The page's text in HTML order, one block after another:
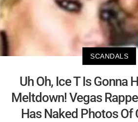
SCANDALS
Uh Oh, Ice T Is Gonna
Meltdown! Vegas
Has Naked Photos Of